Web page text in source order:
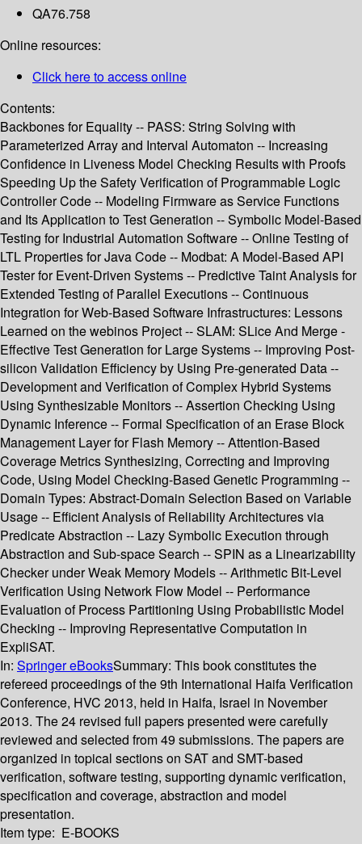
QA76.758
Online resources:
Click here to access online
Contents:
Backbones for Equality -- PASS: String Solving with
Parameterized Array and Interval Automaton -- Increasing
Confidence in Liveness Model Checking Results with Proofs
Speeding Up the Safety Verification of Programmable Logic
Controller Code -- Modeling Firmware as Service Functions
and Its Application to Test Generation -- Symbolic Model-Based
Testing for Industrial Automation Software -- Online Testing of
LTL Properties for Java Code -- Modbat: A Model-Based API
Tester for Event-Driven Systems -- Predictive Taint Analysis for
Extended Testing of Parallel Executions -- Continuous
Integration for Web-Based Software Infrastructures: Lessons
Learned on the webinos Project -- SLAM: SLice And Merge -
Effective Test Generation for Large Systems -- Improving Post-
silicon Validation Efficiency by Using Pre-generated Data --
Development and Verification of Complex Hybrid Systems
Using Synthesizable Monitors -- Assertion Checking Using
Dynamic Inference -- Formal Specification of an Erase Block
Management Layer for Flash Memory -- Attention-Based
Coverage Metrics Synthesizing, Correcting and Improving
Code, Using Model Checking-Based Genetic Programming --
Domain Types: Abstract-Domain Selection Based on Variable
Usage -- Efficient Analysis of Reliability Architectures via
Predicate Abstraction -- Lazy Symbolic Execution through
Abstraction and Sub-space Search -- SPIN as a Linearizability
Checker under Weak Memory Models -- Arithmetic Bit-Level
Verification Using Network Flow Model -- Performance
Evaluation of Process Partitioning Using Probabilistic Model
Checking -- Improving Representative Computation in
ExpliSAT.
In: Springer eBooksSummary: This book constitutes the
refereed proceedings of the 9th International Haifa Verification
Conference, HVC 2013, held in Haifa, Israel in November
2013. The 24 revised full papers presented were carefully
reviewed and selected from 49 submissions. The papers are
organized in topical sections on SAT and SMT-based
verification, software testing, supporting dynamic verification,
specification and coverage, abstraction and model
presentation.
Item type: E-BOOKS